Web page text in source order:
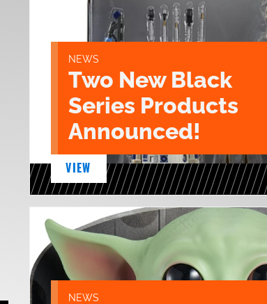
NEWS
Two New Black
Series Products
Announced!
VIEW
NEWS